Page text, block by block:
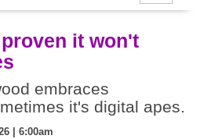
it won't
embraces
it's digital apes.
| 6:00am